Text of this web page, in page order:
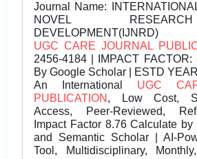
Journal Name:
NOVEL
DEVELOPMENT(IJNRD)
UGC CARE JOURNAL
2456-4184 | IMPACT FACTOR:
By Google Scholar | ESTD
An International UGC
PUBLICATION , Low Cost,
Access, Peer-Reviewed,
Impact Factor 8.76 Calculate
and Semantic Scholar | AI-
Tool, Multidisciplinary,